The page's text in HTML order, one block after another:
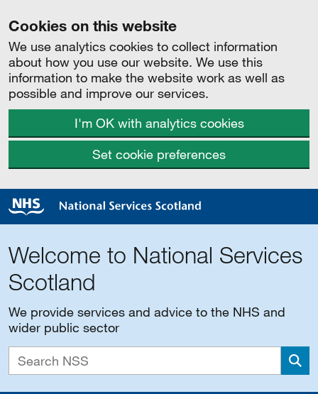
Cookies on this website
We use analytics cookies to collect information
about how you use our website. We use this
information to make the website work as well as
possible and improve our services.
I'm OK with analytics cookies
Set cookie preferences
Welcome to National Services
Scotland
We provide services and advice to the NHS and
wider public sector